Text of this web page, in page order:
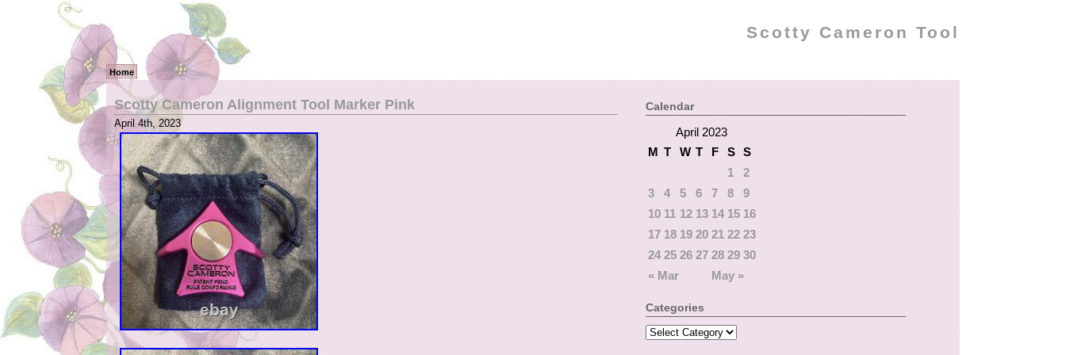
Scotty Cameron Tool
Home
Scotty Cameron Alignment Tool Marker Pink
April 4th, 2023
Calendar
April 2023
M T W T F S S
« Mar May »
1
2
3
4 5 6 7 8
9
10 11 12 13 14 15 16
17 18 19 20 21 22 23
24 25 26 27 28 29 30
Categories